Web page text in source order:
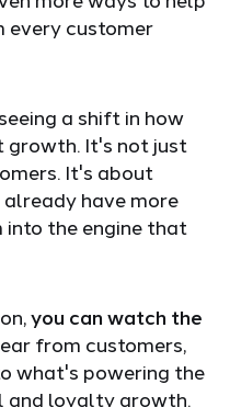
every customer
a shift in how
growth. It's not just
It's about
have more
into the engine that
you can watch the
from customers,
what's powering the
and loyalty growth.